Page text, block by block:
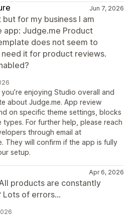
Jun 7, 2026
for my business I am
app: Judge.me Product
does not seem to
it for product reviews.
you’re enjoying Studio overall and
about Judge.me. App review
on specific theme settings, blocks
types. For further help, please reach
through email at
They will confirm if the app is fully
setup.
Apr 6, 2026
products are constantly
Lots of errors...